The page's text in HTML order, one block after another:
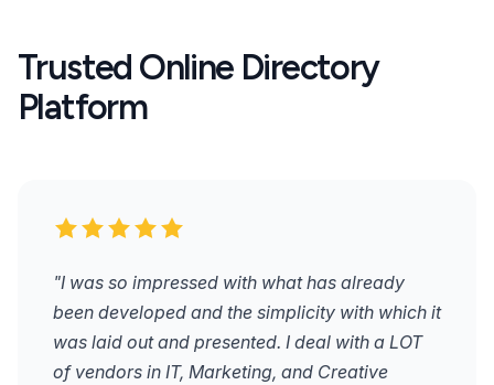
Trusted Online Directory
Platform
"I was so impressed with what has already
been developed and the simplicity with which it
was laid out and presented. I deal with a LOT
of vendors in IT, Marketing, and Creative